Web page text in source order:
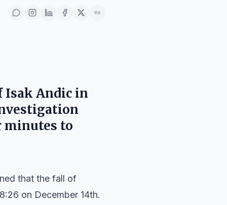
Isak Andic in
minutes to
that the fall of
on December 14th.